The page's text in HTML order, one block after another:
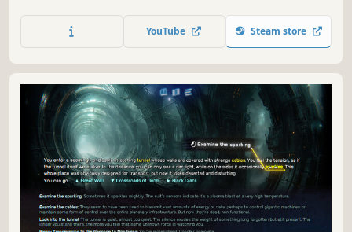
point-and-click narrative adventure.
YouTube Steam store